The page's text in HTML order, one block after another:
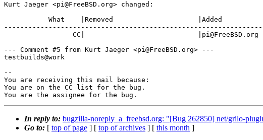
Kurt Jaeger <pi@FreeBSD.org> changed:
--- Comment #5 from Kurt Jaeger <pi@FreeBSD.org> ---
testbuilds@work
--
You are receiving this mail because:
You are on the CC list for the bug.
You are the assignee for the bug.
In reply to: bugzilla-noreply_a_freebsd.org: "[Bug 262850] net/grilo-
Go to: [ top of page ] [ top of archives ] [ this month ]